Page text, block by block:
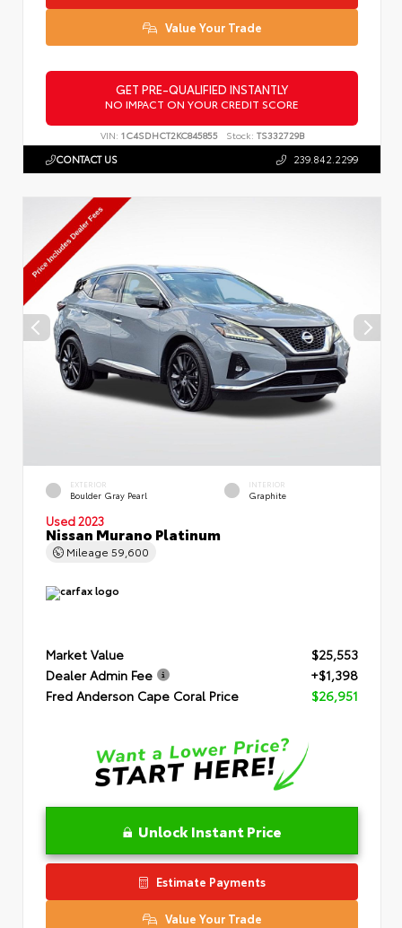
Value Your Trade
GET PRE-QUALIFIED INSTANTLY
NO IMPACT ON YOUR CREDIT SCORE
VIN: 1C4SDHCT2KC845855 Stock: TS332729B
CONTACT US 239.842.2299
EXTERIOR
Boulder Gray Pearl
INTERIOR
Graphite
Used 2023
Nissan Murano Platinum
Mileage 59,600
Market Value
$25,553
Dealer Admin Fee
+$1,398
Fred Anderson Cape Coral Price
$26,951
Unlock Instant Price
Estimate Payments
Value Your Trade